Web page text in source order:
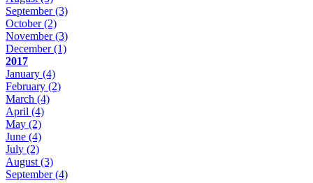
September(3)
October(2)
November(3)
December(1)
2017
January (4)
February (2)
March (4)
April (4)
May (2)
June (4)
July (2)
August (3)
September(4)